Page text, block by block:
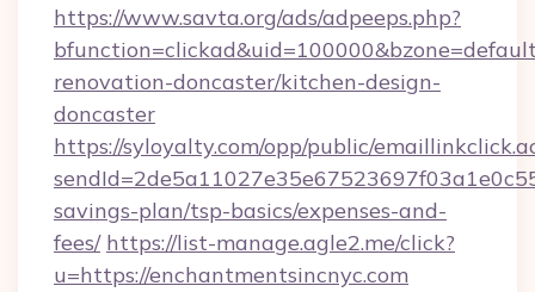
https://www.savta.org/ads/adpeeps.php?
renovation-doncaster/kitchen-design-
doncaster
https://syloyalty.com/opp/public/
savings-plan/tsp-basics/expenses-and-
fees/ https://list-manage.agle2.me/click?
u=https://enchantmentsincnyc.com